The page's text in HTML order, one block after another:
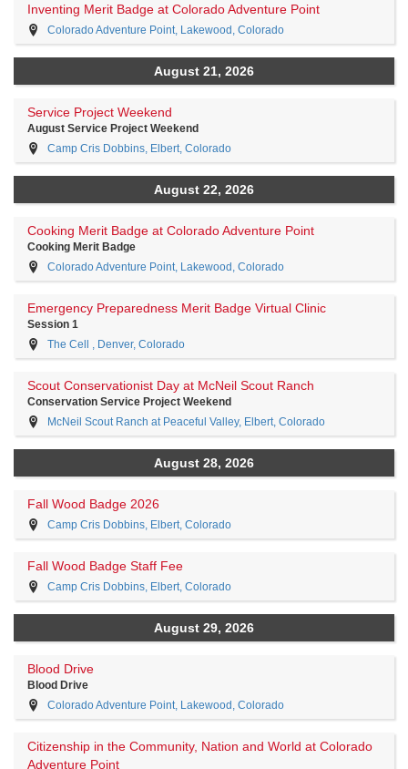
Inventing Merit Badge at Colorado Adventure Point
Colorado Adventure Point, Lakewood, Colorado
August 21, 2026
Service Project Weekend
August Service Project Weekend
Camp Cris Dobbins, Elbert, Colorado
August 22, 2026
Cooking Merit Badge at Colorado Adventure Point
Cooking Merit Badge
Colorado Adventure Point, Lakewood, Colorado
Emergency Preparedness Merit Badge Virtual Clinic
Session 1
The Cell , Denver, Colorado
Scout Conservationist Day at McNeil Scout Ranch
Conservation Service Project Weekend
McNeil Scout Ranch at Peaceful Valley, Elbert, Colorado
August 28, 2026
Fall Wood Badge 2026
Camp Cris Dobbins, Elbert, Colorado
Fall Wood Badge Staff Fee
Camp Cris Dobbins, Elbert, Colorado
August 29, 2026
Blood Drive
Blood Drive
Colorado Adventure Point, Lakewood, Colorado
Citizenship in the Community, Nation and World at Colorado
Adventure Point